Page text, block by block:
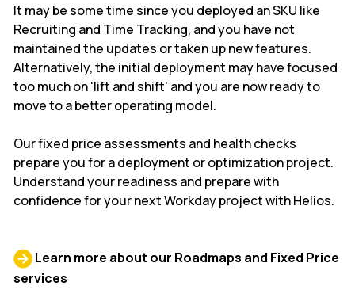
It may be some time since you deployed an SKU like
Recruiting and Time Tracking, and you have not
maintained the updates or taken up new features.
Alternatively, the initial deployment may have focused
too much on 'lift and shift' and you are now ready to
move to a better operating model.
Our fixed price assessments and health checks
prepare you for a deployment or optimization project.
Understand your readiness and prepare with
confidence for your next Workday project with Helios.
Learn more about our Roadmaps and Fixed Price
services